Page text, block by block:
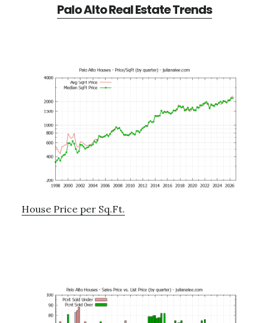
Palo Alto Real Estate Trends
House Price per Sq.Ft.